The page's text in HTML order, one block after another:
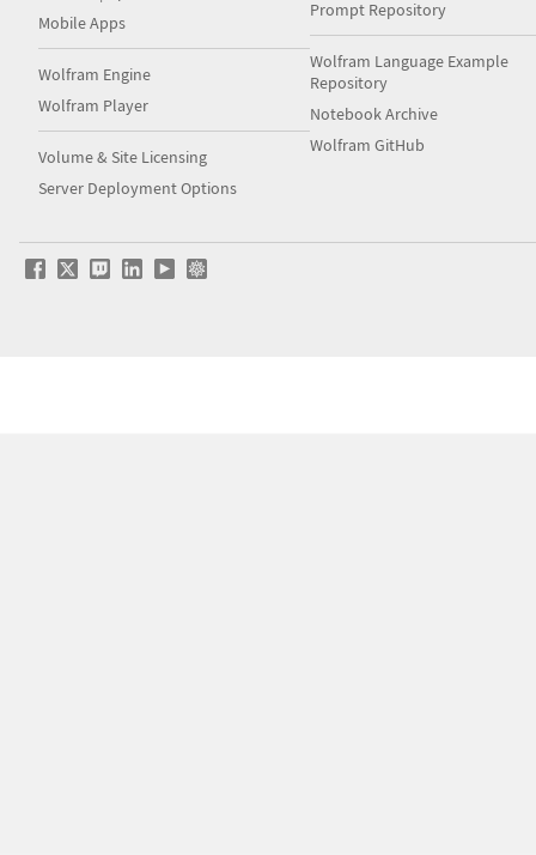
Mobile Apps
Wolfram Engine
Wolfram Player
Volume & Site Licensing
Server Deployment Options
Prompt Repository
Wolfram Language Example
Repository
Notebook Archive
Wolfram GitHub